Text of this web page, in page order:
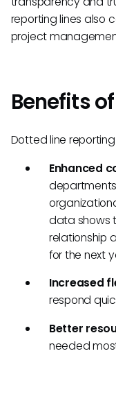
reporting lines also
project
Benefits
Dotted line
Enhanced
data shows
relationship
for the next
Increased
respond
Better
needed